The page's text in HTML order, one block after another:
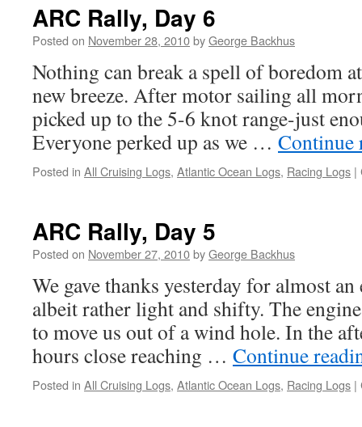
ARC Rally, Day 6
Posted on November 28, 2010byGeorge Backhus
Nothing can break a spell of boredom
new breeze. After motor sailing all
picked up to the 5-6 knot range-just
Everyone perked up as we …
Posted in All Cruising Logs, Atlantic Ocean Logs, Racing Logs |
ARC Rally, Day 5
Posted on November 27, 2010byGeorge Backhus
We gave thanks yesterday for almost
albeit rather light and shifty. The
to move us out of a wind hole. In the
hours close reaching … Continue
Posted in All Cruising Logs, Atlantic Ocean Logs, Racing Logs |